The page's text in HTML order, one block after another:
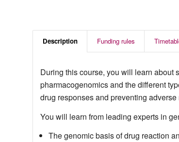
Description Funding rules
During this course, you will learn about
pharmacogenomics and the different
drug responses and preventing adverse
You will learn from leading experts in
The genomic basis of drug reaction